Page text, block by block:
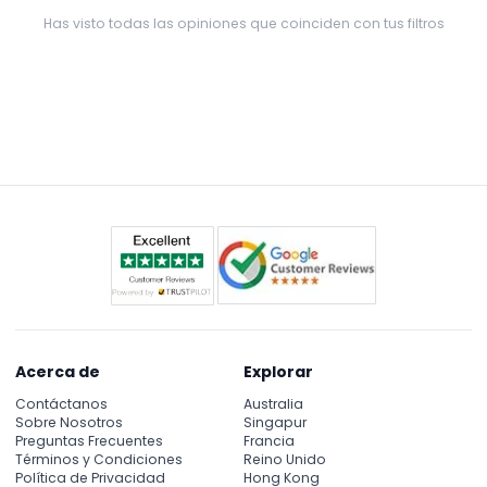
Has visto todas las opiniones que coinciden con tus filtros
Acerca de
Contáctanos
Sobre Nosotros
Preguntas Frecuentes
Términos y Condiciones
Política de Privacidad
Explorar
Australia
Singapur
Francia
Reino Unido
Hong Kong